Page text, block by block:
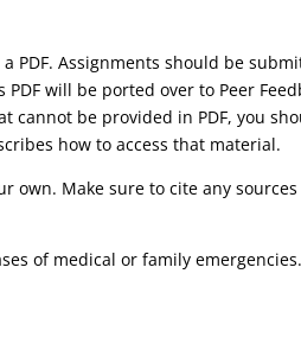
PDF. Assignments should be
will be ported over to Peer
be provided in PDF, you
how to access that material.
own. Make sure to cite any
of medical or family